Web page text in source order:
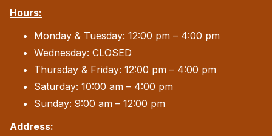
Hours:
Monday & Tuesday: 12:00 pm – 4:00 pm
Wednesday: CLOSED
Thursday & Friday: 12:00 pm – 4:00 pm
Saturday: 10:00 am – 4:00 pm
Sunday: 9:00 am – 12:00 pm
Address: